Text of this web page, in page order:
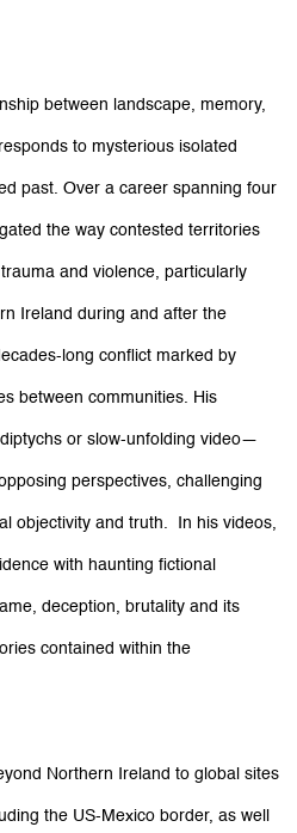
between landscape, memory,
to mysterious isolated
past. Over a career spanning four
the way contested territories
and violence, particularly
Ireland during and after the
long conflict marked by
between communities. His
or slow-unfolding video—
perspectives, challenging
objectivity and truth. In his videos,
with haunting fictional
deception, brutality and its
contained within the
Northern Ireland to global sites
the US-Mexico border, as well